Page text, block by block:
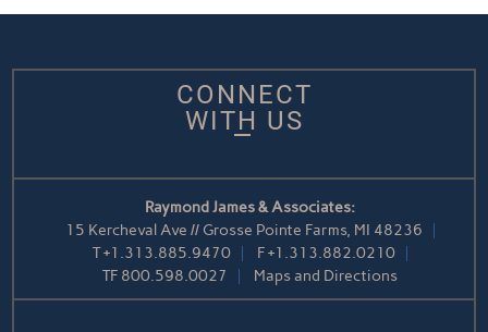
CONNECT
WITH US
Raymond James & Associates:
15 Kercheval Ave // Grosse Pointe Farms, MI 48236
T+1.313.885.9470 F+1.313.882.0210
TF 800.598.0027 Maps and Directions